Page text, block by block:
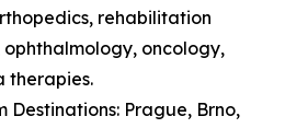
rehabilitation
oncology,
therapies.
Destinations: Prague, Brno,